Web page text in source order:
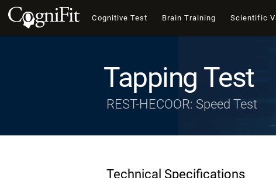
Cognitive Test Brain Training Scientific
Tapping Test
REST-HECOOR: Speed Test
Technical Specifications